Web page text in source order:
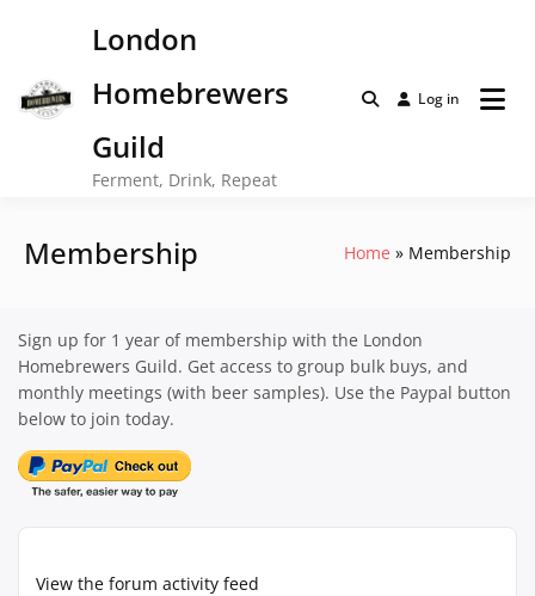
London
Homebrewers
Guild
Ferment, Drink, Repeat
Log in
Membership Home Membership
View the forum activity feed
Sign up for 1 year of membership with the London
Homebrewers Guild. Get access to group bulk buys, and
monthly meetings (with beer samples). Use the Paypal button
below to join today.